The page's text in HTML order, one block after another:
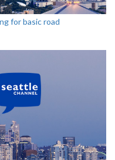
for basic road